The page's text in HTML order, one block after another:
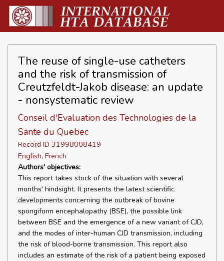
The reuse of single-use catheters
and the risk of transmission of
Creutzfeldt-Jakob disease: an update
- nonsystematic review
Conseil d'Evaluation des Technologies de la
Sante du Quebec
Record ID 31998008419
English, French
Authors' objectives:
This report takes stock of the situation with several
months' hindsight. It presents the latest scientific
developments concerning the outbreak of bovine
spongiform encephalopathy (BSE), the possible link
between BSE and the emergence of a new variant of CJD,
and the modes of inter-human CJD transmission, including
the risk of blood-borne transmission. This report also
includes an estimate of the risk of a patient being exposed